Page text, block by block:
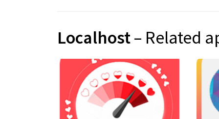
Localhost– Related